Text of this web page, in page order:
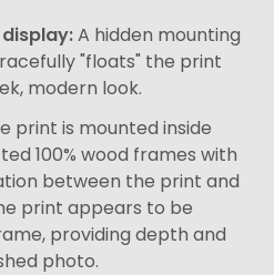
A hidden mounting
"floats" the print
modern look.
print is mounted inside
100% wood frames with
between the print and
print appears to be
providing depth and
photo.